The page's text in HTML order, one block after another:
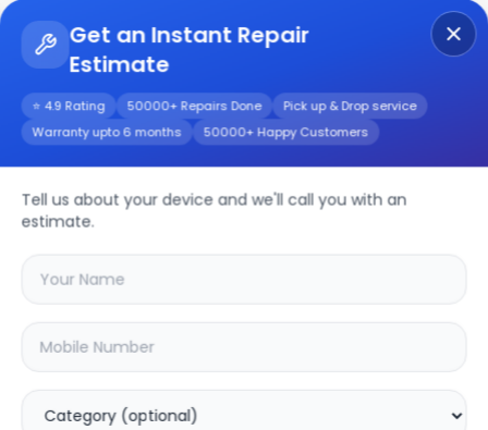
Get an Instant Repair
Estimate
⭐ 4.9 Rating 50000+ Repairs Done
Pick up & Drop service
Warranty upto 6 months
50000+ Happy Customers
Tell us about your device and we'll call you with an
estimate.
Xiaomi Repair
🔍